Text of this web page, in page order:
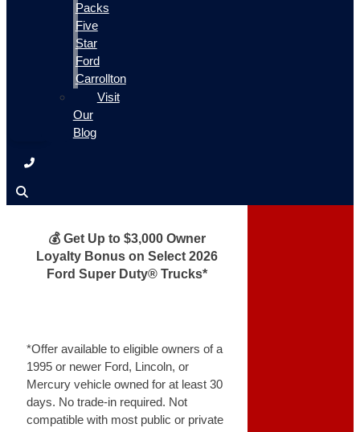
Packs
Five
Star
Ford
Carrollton
Visit
Our
Blog
💰 Get Up to $3,000 Owner
Loyalty Bonus on Select 2026
Ford Super Duty® Trucks*
*Offer available to eligible owners of a
1995 or newer Ford, Lincoln, or
Mercury vehicle owned for at least 30
days. No trade-in required. Not
compatible with most public or private